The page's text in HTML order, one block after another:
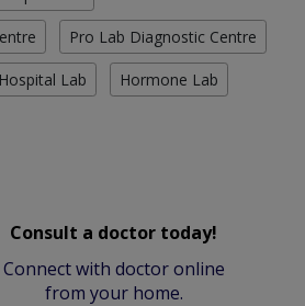
Pro Lab Diagnostic Centre
Lab Hormone Lab
Consult a doctor today!
Connect with doctor online
from your home.